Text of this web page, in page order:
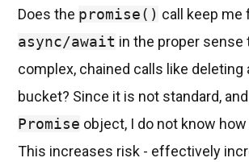
Does the promise() call keep me
async/await in the proper sense
complex, chained calls like deleting
bucket? Since it is not standard,
Promise object, I do not know
This increases risk - effectively